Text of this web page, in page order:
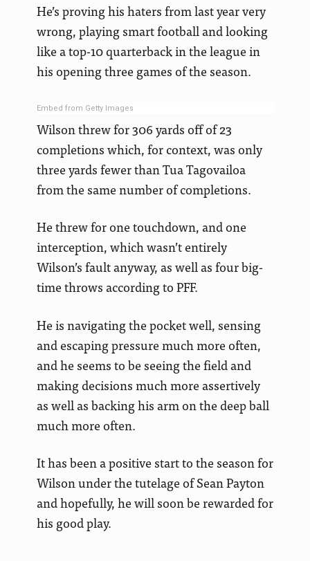
He’s proving his haters from last year very
wrong, playing smart football and looking
like a top-10 quarterback in the league in
his opening three games of the season.
Embed from Getty Images
Wilson threw for 306 yards off of 23
completions which, for context, was only
three yards fewer than Tua Tagovailoa
from the same number of completions.
He threw for one touchdown, and one
interception, which wasn’t entirely
Wilson’s fault anyway, as well as four big-
time throws according to PFF.
He is navigating the pocket well, sensing
and escaping pressure much more often,
and he seems to be seeing the field and
making decisions much more assertively
as well as backing his arm on the deep ball
much more often.
It has been a positive start to the season for
Wilson under the tutelage of Sean Payton
and hopefully, he will soon be rewarded for
his good play.